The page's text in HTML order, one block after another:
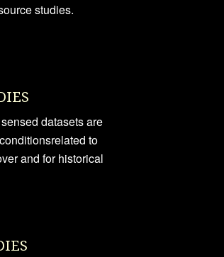
studies.
datasets are
to
and for historical